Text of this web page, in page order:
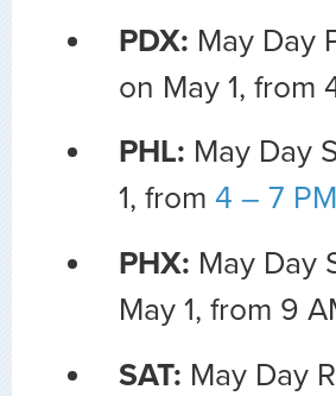
PDX: May Day
on May 1, from
PHL: May Day
1, from 4 – 7 PM
PHX: May Day
May 1, from 9
SAT: May Day